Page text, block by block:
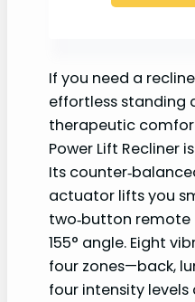
If you need a
effortless standing
therapeutic
Power Lift Recliner
Its
actuator lifts you
two‑button remote
155° angle. Eight
four zones—back,
four intensity